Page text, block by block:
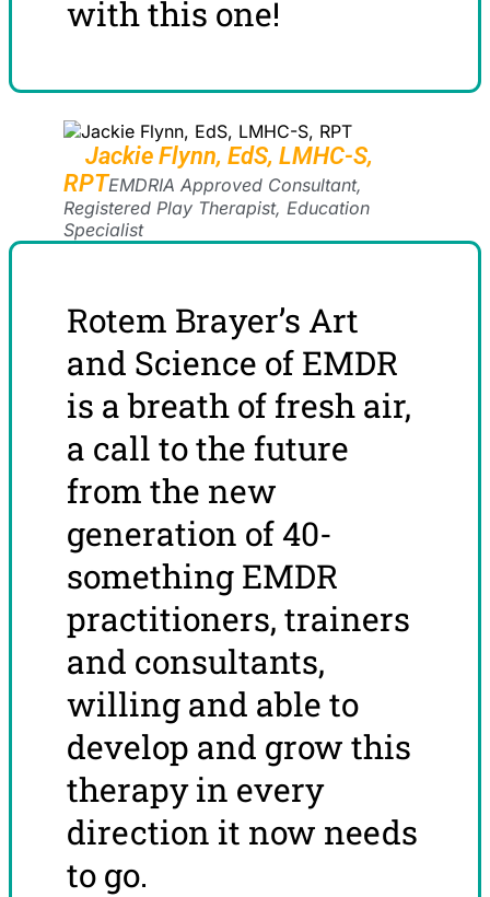
with this one!
Jackie Flynn, EdS, LMHC-S,
RPTEMDRIA Approved Consultant,
Registered Play Therapist, Education
Specialist
Rotem Brayer’s Art
and Science of EMDR
is a breath of fresh air,
a call to the future
from the new
generation of 40-
something EMDR
practitioners, trainers
and consultants,
willing and able to
develop and grow this
therapy in every
direction it now needs
to go.